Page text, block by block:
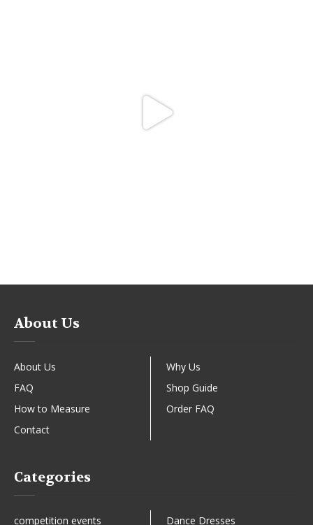
About Us
About Us
Why Us
FAQ
Shop Guide
How to Measure
Order FAQ
Contact
Categories
competition events Dance Dresses